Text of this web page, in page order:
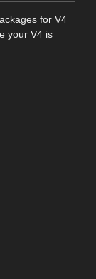
for V4
your V4 is